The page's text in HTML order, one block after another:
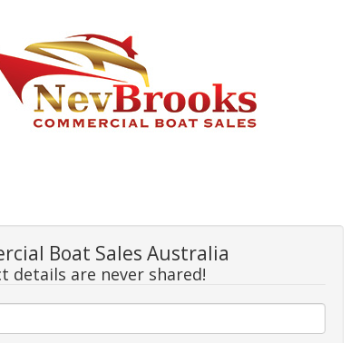
Boat Sales Australia
details are never shared!